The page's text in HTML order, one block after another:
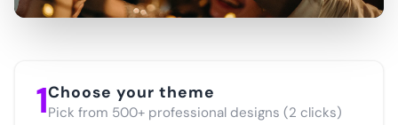
1Choose your theme
Pick from 500+ professional designs (2 clicks)